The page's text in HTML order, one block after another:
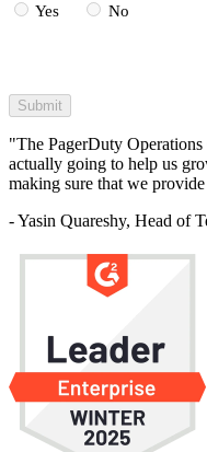
Yes
No
"The PagerDuty
actually going to help us
making sure that we
- Yasin Quareshy, Head of